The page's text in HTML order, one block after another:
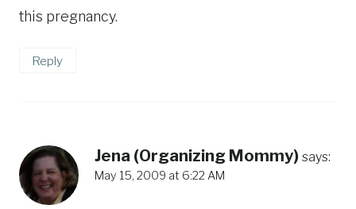
this pregnancy.
Reply
Jena (Organizing Mommy) says:
May 15, 2009 at 6:22 AM